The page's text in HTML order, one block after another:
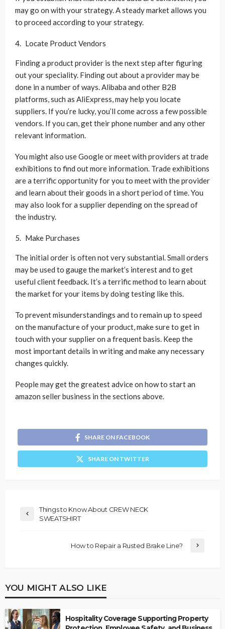
may go on with your strategy. A steady market allows you
to proceed according to your strategy.
Locate Product Vendors
Finding a product provider is the next step after figuring
out your speciality. Finding out about a provider may be
done in a number of ways. Alibaba and other B2B
platforms, such as AliExpress, may help you locate
suppliers. If you’re lucky, you’ll come across a few possible
vendors. If you can, get their phone number and any other
relevant information.
You might also use Google or meet with providers at trade
exhibitions to find out more information. Trade exhibitions
are a terrific opportunity for you to meet with the provider
and learn about their goods in a short period of time. You
may also look for a supplier depending on the spread of
the industry.
Make Purchases
The initial order is often not very substantial. Small orders
may be used to gauge the market’s interest and to get
useful client feedback. It’s a terrific method to learn about
the market for your items by doing testing like this.
To prevent misunderstandings and to remain up to speed
on the manufacture of your product, make sure to get in
touch with your supplier on a frequent basis. Keep the
most important details in writing and make any necessary
changes quickly.
People may get the greatest advice on how to start an
amazon seller business in the sections above.
SHARE ON FACEBOOK
SHARE ON TWITTER
Things to Know About CREW NECK
SWEATSHIRT
How to Repair a Rusted Brake Line?
YOU MIGHT ALSO LIKE
Hospitality Coverage Supporting Property